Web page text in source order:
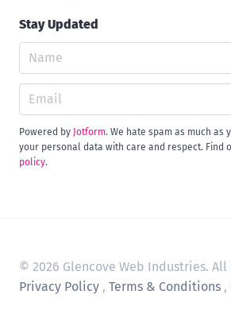
Stay Updated
Powered by Jotform. We hate spam as much as
your personal data with care and respect. Find
policy.
© 2026 Glencove Web Industries.
Privacy Policy , Terms & Conditions ,